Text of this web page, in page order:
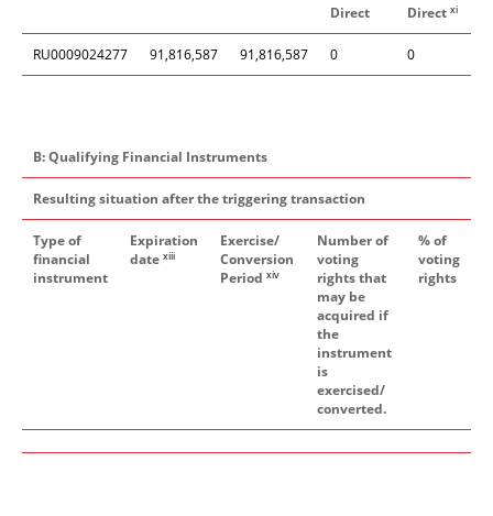
Direct Direct xi
RU0009024277 91,816,587 91,816,587 0 0
B: Qualifying Financial Instruments
Resulting situation after the triggering transaction
Type of
financial
instrument
Expiration
date xiii
Exercise/
Conversion
Period xiv
Number of
voting
rights that
may be
acquired if
the
instrument
is
exercised/
converted.
% of
voting
rights